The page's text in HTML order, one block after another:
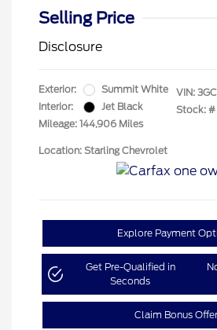
Selling Price
Disclosure
Exterior:
Summit White
Interior:
Jet Black
Mileage: 144,906 Miles
VIN:
Stock: #
Location: Starling Chevrolet
Explore Payment
Get Pre-Qualified in
Seconds
Claim Bonus Offer